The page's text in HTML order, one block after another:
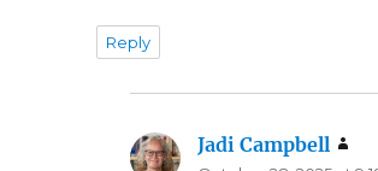
Reply
Jadi Campbell